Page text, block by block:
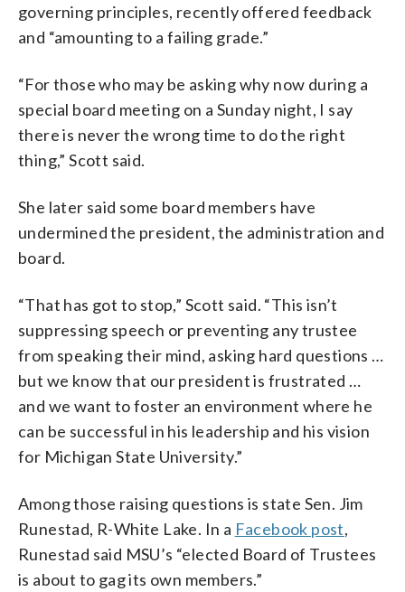
governing principles, recently offered feedback
and “amounting to a failing grade.”
“For those who may be asking why now during a
special board meeting on a Sunday night, I say
there is never the wrong time to do the right
thing,” Scott said.
She later said some board members have
undermined the president, the administration and
board.
“That has got to stop,” Scott said. “This isn’t
suppressing speech or preventing any trustee
from speaking their mind, asking hard questions …
but we know that our president is frustrated …
and we want to foster an environment where he
can be successful in his leadership and his vision
for Michigan State University.”
Among those raising questions is state Sen. Jim
Runestad, R-White Lake. In a Facebook post,
Runestad said MSU’s “elected Board of Trustees
is about to gag its own members.”